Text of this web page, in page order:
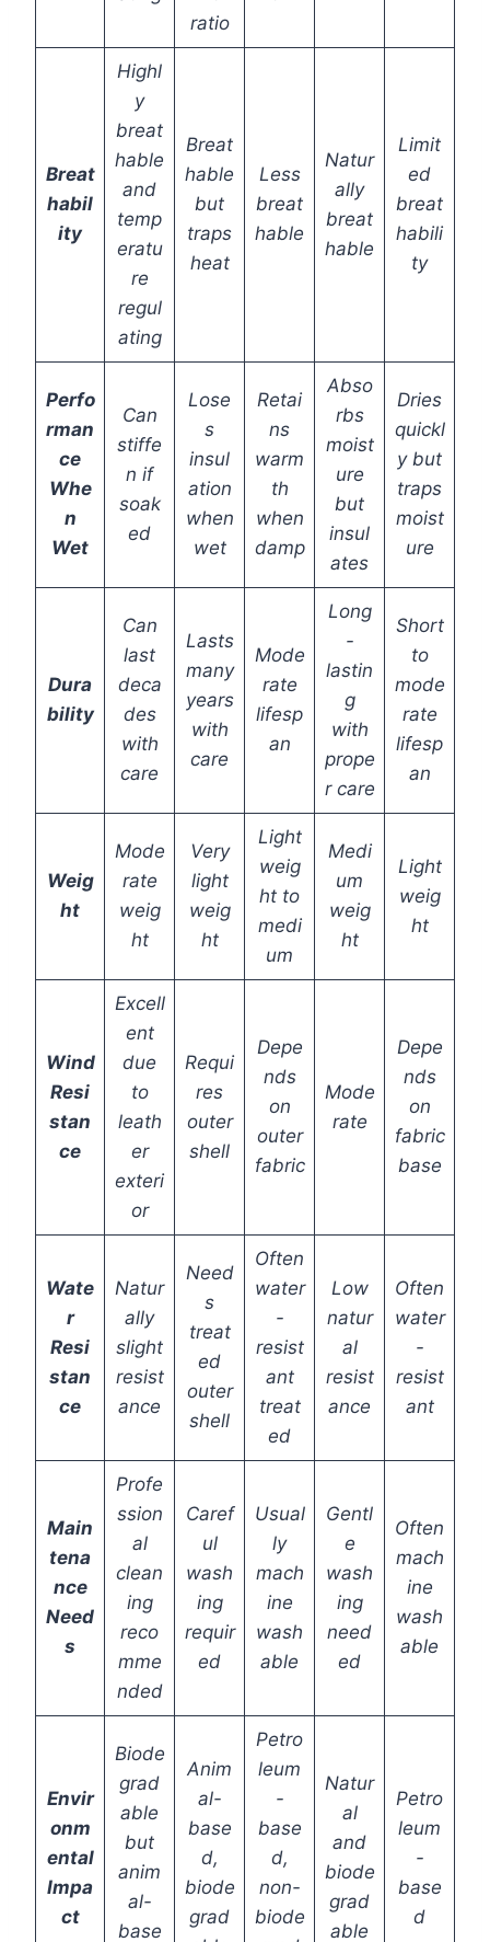
ratio
Breat
habil
ity
Highl
y
breat
hable
and
temp
eratu
re
regul
ating
Breat
hable
but
traps
heat
Less
breat
hable
Natur
ally
breat
hable
Limit
ed
breat
habili
ty
Perfo
rman
ce
Whe
n
Wet
Can
stiffe
n if
soak
ed
Lose
s
insul
ation
when
wet
Retai
ns
warm
th
when
damp
Abso
rbs
moist
ure
but
insul
ates
Dries
quickl
y but
traps
moist
ure
Dura
bility
Can
last
deca
des
with
care
Lasts
many
years
with
care
Mode
rate
lifesp
an
Long
-
lastin
g
with
prope
r care
Short
to
mode
rate
lifesp
an
Weig
ht
Mode
rate
weig
ht
Very
light
weig
ht
Light
weig
ht to
medi
um
Medi
um
weig
ht
Light
weig
ht
Wind
Resi
stan
ce
Excell
ent
due
to
leath
er
exteri
or
Requi
res
outer
shell
Depe
nds
on
outer
fabric
Mode
rate
Depe
nds
on
fabric
base
Wate
r
Resi
stan
ce
Natur
ally
slight
resist
ance
Need
s
treat
ed
outer
shell
Often
water
-
resist
ant
treat
ed
Low
natur
al
resist
ance
Often
water
-
resist
ant
Main
tena
nce
Need
s
Profe
ssion
al
clean
ing
reco
mme
nded
Caref
ul
wash
ing
requir
ed
Usual
ly
mach
ine
wash
able
Gentl
e
wash
ing
need
ed
Often
mach
ine
wash
able
Envir
onm
ental
Impa
ct
Biode
grad
able
but
anim
al-
base
Anim
al-
base
d,
biode
grad
Petro
leum
-
base
d,
non-
biode
Natur
al
and
biode
grad
able
Petro
leum
-
base
d